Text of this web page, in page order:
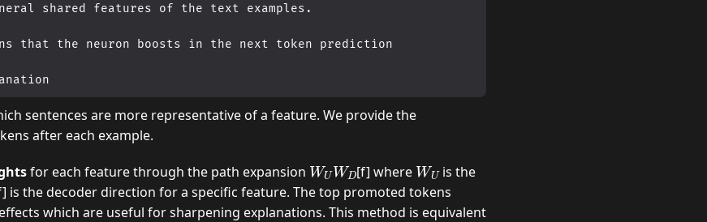
shared features of the text examples.
that the neuron boosts in the next token prediction
sentences are more representative of a feature. We provide the
after each example.
for each feature through the path expansion [f] where
is the
is the decoder direction for a specific feature. The top promoted tokens
which are useful for sharpening explanations. This method is equivalent